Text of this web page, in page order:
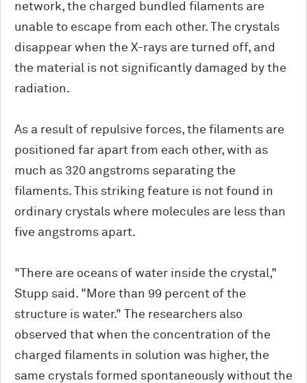
network, the charged bundled filaments are
unable to escape from each other. The crystals
disappear when the X-rays are turned off, and
the material is not significantly damaged by the
radiation.
As a result of repulsive forces, the filaments are
positioned far apart from each other, with as
much as 320 angstroms separating the
filaments. This striking feature is not found in
ordinary crystals where molecules are less than
five angstroms apart.
"There are oceans of water inside the crystal,"
Stupp said. "More than 99 percent of the
structure is water." The researchers also
observed that when the concentration of the
charged filaments in solution was higher, the
same crystals formed spontaneously without the